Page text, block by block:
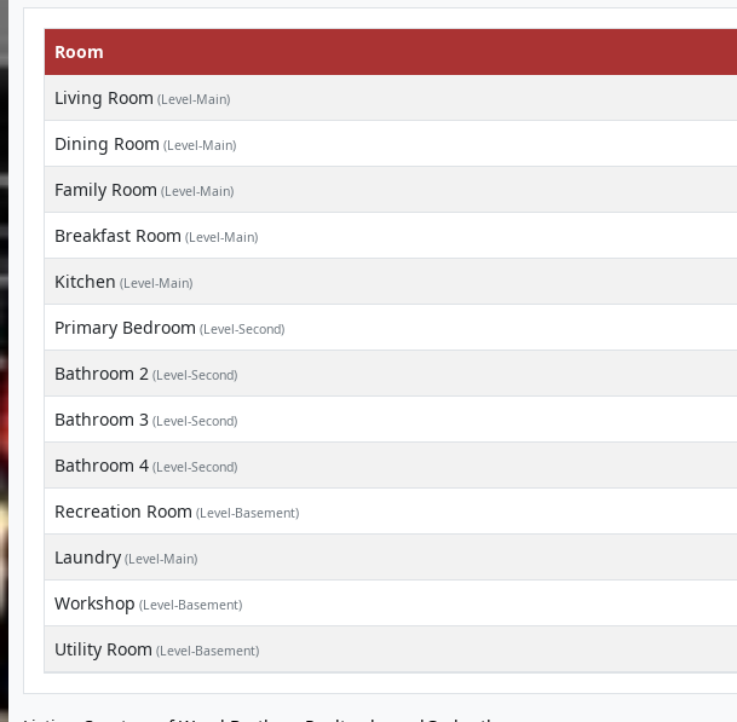
Room
Living Room (Level-Main)
Dining Room (Level-Main)
Family Room (Level-Main)
Breakfast Room (Level-Main)
Kitchen (Level-Main)
Primary Bedroom (Level-Second)
Bathroom 2 (Level-Second)
Bathroom 3 (Level-Second)
Bathroom 4 (Level-Second)
Recreation Room (Level-Basement)
Laundry (Level-Main)
Workshop (Level-Basement)
Utility Room (Level-Basement)